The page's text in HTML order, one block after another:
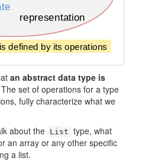
an abstract data type is
The set of operations for a type
fully characterize what we
about the List type, what
an array or any other specific
a list.